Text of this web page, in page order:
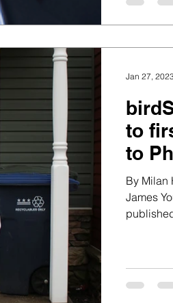
to
to
By Milan
James
Jan 27,